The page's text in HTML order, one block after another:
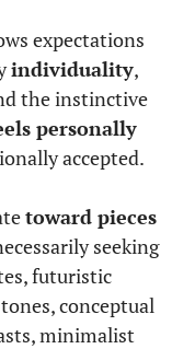
expectations
individuality,
the instinctive
personally
accepted.
toward pieces
seeking
futuristic
conceptual
minimalist